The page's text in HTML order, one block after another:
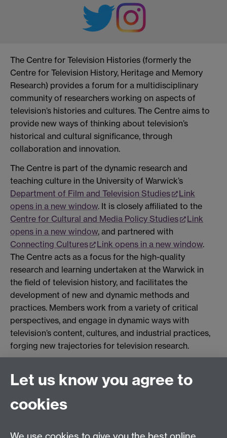
The Centre for Television Histories (formerly the
Centre for Television History, Heritage and Memory
Research) provides a forum for a multidisciplinary
community of researchers working on aspects of
television’s histories and cultures. The Centre aims to
provide new ways of thinking about television’s
historical and cultural significance, through
collaboration and innovation.
The Centre is part of the dynamic research and
teaching culture in the University of Warwick’s
Department of Film and Television Studies
Link
opens in a new window. It is closely affiliated to the
Centre for Cultural and Media Policy Studies
Link
opens in a new window, and partnered with
Connecting Cultures
Link opens in a new window.
The Centre acts as a focus for the high-quality
research and learning undertaken at the Warwick in
the field of television history, and facilitates the
development of new and dynamic methods and
practices. Members work from a variety of critical
perspectives, and engage in dynamic ways with
television’s content, cultures, and industrial practices,
forging new trajectories for television research.
Film and Television Studies
School of Creative Arts, Performance and Visual
Cultures,
Let us know you agree to
cookies